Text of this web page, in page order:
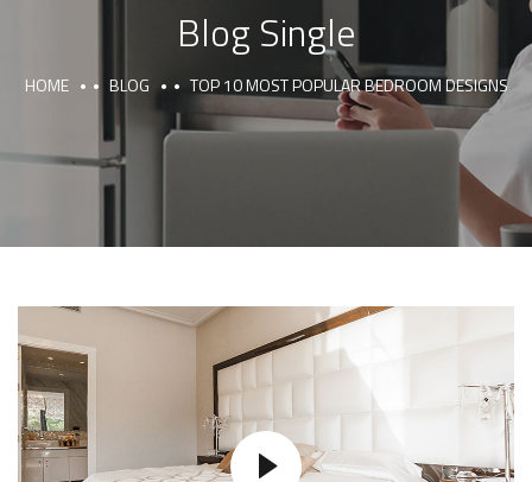
Blog Single
HOME BLOG TOP 10 MOST POPULAR BEDROOM DESIGNS